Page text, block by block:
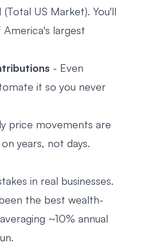
US Market). You'll
largest
- Even
it so you never
price movements are
years, not days.
in real businesses.
the best wealth-
~10% annual